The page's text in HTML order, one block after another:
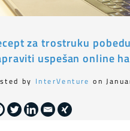
za trostruku
uspešan online
by InterVenture on